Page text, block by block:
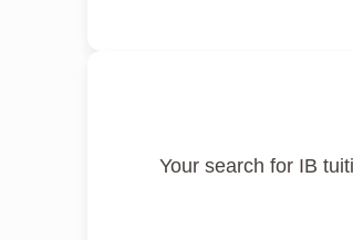
Your search for IB